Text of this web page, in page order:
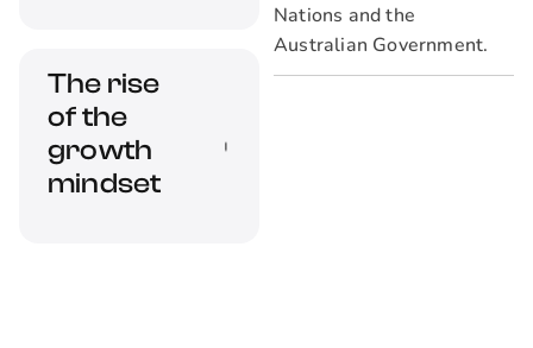
Nations and the
Australian Government.
discuss how this
came about.
entails new
challenges that
leaders must adapt
to.
The rise
of the
growth
mindset